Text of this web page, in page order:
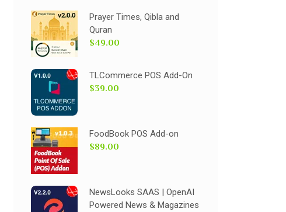
Prayer Times, Qibla and
Quran
$49.00
TLCommerce POS Add-On
$39.00
FoodBook POS Add-on
$89.00
NewsLooks SAAS | OpenAI
Powered News & Magazines